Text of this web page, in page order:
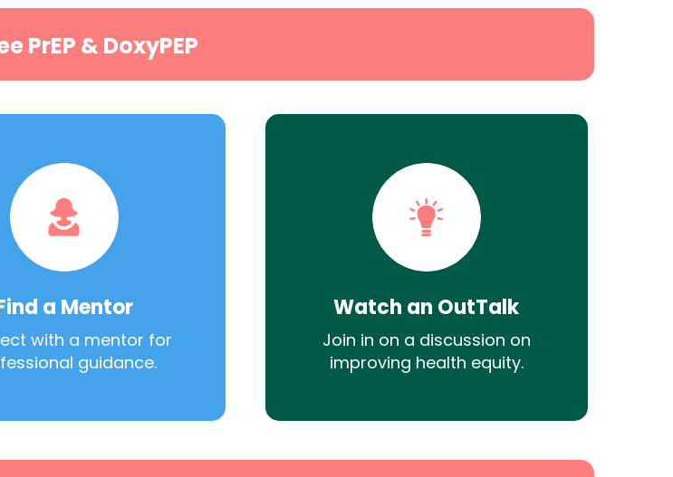
PrEP & DoxyPEP
a Mentor
with a mentor for
guidance.
Watch an OutTalk
Join in on a discussion on
improving health equity.